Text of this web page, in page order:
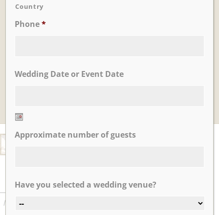
Learn More
FEATURED TESTIMONIALS
My husband and I had our wedding reception at Nicotra’s
Country
Phone*
Wedding Date or Event Date
Format:
slash
YYYY
Approximate number of guests
Have you selected a wedding venue?